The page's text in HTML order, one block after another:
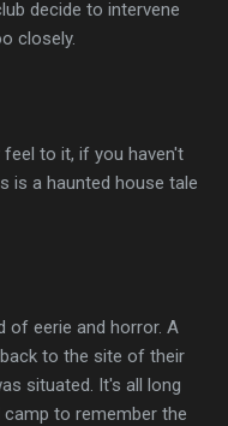
decide to intervene
closely.
to it, if you haven't
is a haunted house tale
of eerie and horror. A
to the site of their
situated. It's all long
to remember the